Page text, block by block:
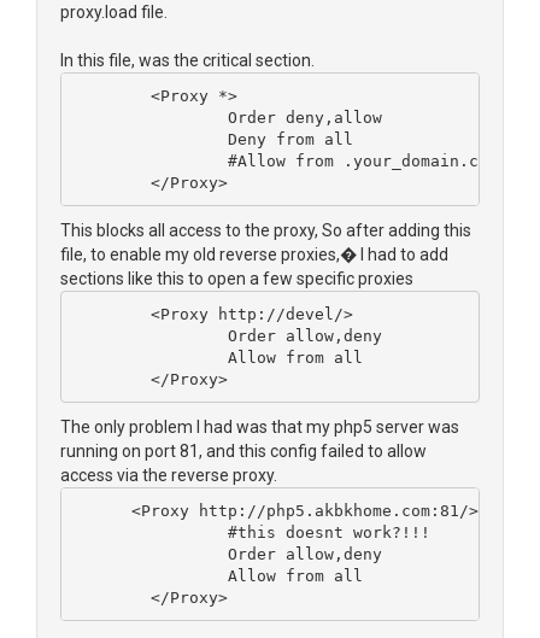
proxy.load file.
In this file, was the critical section.
        <Proxy *>
                Order deny,allow
                Deny from all
                #Allow from .your_domain.com
        </Proxy>
This blocks all access to the proxy, So after adding this
file, to enable my old reverse proxies,� I had to add
sections like this to open a few specific proxies
        <Proxy http://devel/>
                Order allow,deny
                Allow from all
        </Proxy>
The only problem I had was that my php5 server was
running on port 81, and this config failed to allow
access via the reverse proxy.
      <Proxy http://php5.akbkhome.com:81/>
		#this doesnt work?!!!
                Order allow,deny
                Allow from all
        </Proxy>